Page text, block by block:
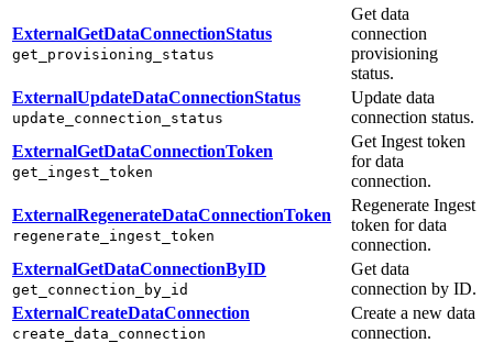
ExternalGetDataConnectionStatus
get_provisioning_status
Get data
connection
provisioning
status.
ExternalUpdateDataConnectionStatus
update_connection_status
Update data
connection status.
ExternalGetDataConnectionToken
get_ingest_token
Get Ingest token
for data
connection.
ExternalRegenerateDataConnectionToken
regenerate_ingest_token
Regenerate Ingest
token for data
connection.
ExternalGetDataConnectionByID
get_connection_by_id
Get data
connection by ID.
ExternalCreateDataConnection
create_data_connection
Create a new data
connection.